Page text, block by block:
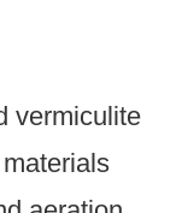
vermiculite